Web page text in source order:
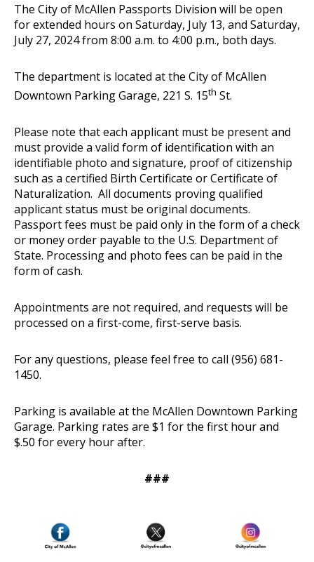
The City of McAllen Passports Division will be open
for extended hours on Saturday, July 13, and Saturday,
July 27, 2024 from 8:00 a.m. to 4:00 p.m., both days.
The department is located at the City of McAllen
Downtown Parking Garage, 221 S. 15th St.
Please note that each applicant must be present and
must provide a valid form of identification with an
identifiable photo and signature, proof of citizenship
such as a certified Birth Certificate or Certificate of
Naturalization. All documents proving qualified
applicant status must be original documents.
Passport fees must be paid only in the form of a check
or money order payable to the U.S. Department of
State. Processing and photo fees can be paid in the
form of cash.
Appointments are not required, and requests will be
processed on a first-come, first-serve basis.
For any questions, please feel free to call (956) 681-
1450.
Parking is available at the McAllen Downtown Parking
Garage. Parking rates are $1 for the first hour and
$.50 for every hour after.
###